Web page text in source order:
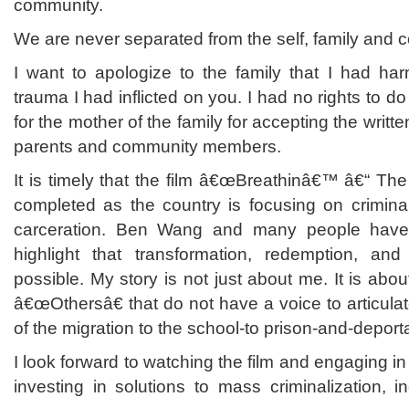
community.
We are never separated from the self, family and
I want to apologize to the family that I had
trauma I had inflicted on you. I had no rights to
for the mother of the family for accepting the
parents and community members.
It is timely that the film â€œBreathinâ€™ â€“ The
completed as the country is focusing on
carceration. Ben Wang and many people
highlight that transformation, redemption,
possible. My story is not just about me. It is
â€œOthersâ€ that do not have a voice to
of the migration to the school-to prison-and-
I look forward to watching the film and engaging
investing in solutions to mass criminalization,